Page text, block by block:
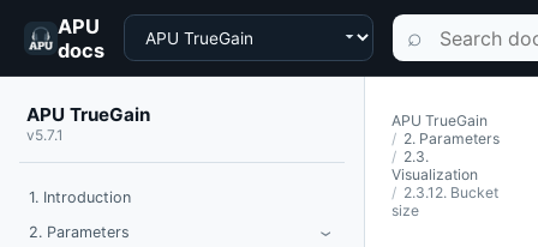
APU
docs
Choose a product Search
⌕
APU TrueGain
v5.7.1
1. Introduction
2. Parameters
›
APU TrueGain
2. Parameters
2.3.
Visualization
2.3.12. Bucket
size